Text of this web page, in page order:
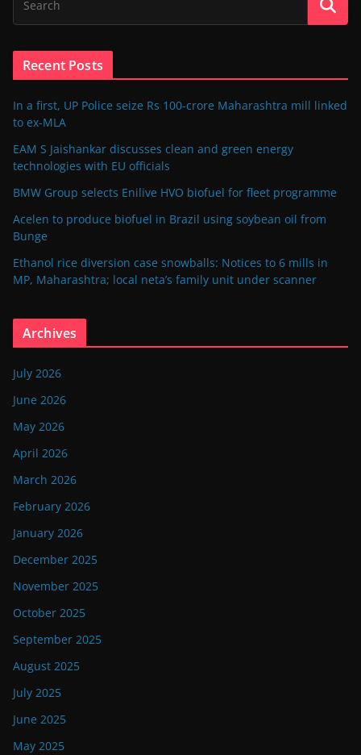
Recent Posts
In a first, UP Police seize Rs 100-crore Maharashtra mill linked
to ex-MLA
EAM S Jaishankar discusses clean and green energy
technologies with EU officials
BMW Group selects Enilive HVO biofuel for fleet programme
Acelen to produce biofuel in Brazil using soybean oil from
Bunge
Ethanol rice diversion case snowballs: Notices to 6 mills in
MP, Maharashtra; local neta’s family unit under scanner
Archives
July 2026
June 2026
May 2026
April 2026
March 2026
February 2026
January 2026
December 2025
November 2025
October 2025
September 2025
August 2025
July 2025
June 2025
May 2025